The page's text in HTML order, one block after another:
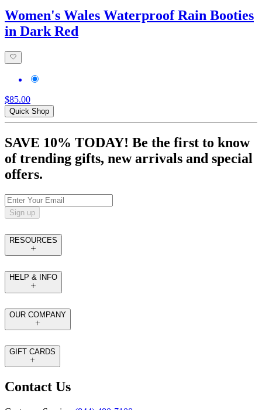
Women's Wales Waterproof Rain Booties
in Dark Red
$85.00
Quick Shop
SAVE 10% TODAY! Be the first to know
of trending gifts, new arrivals and special
offers.
Sign up
RESOURCES
HELP & INFO
OUR COMPANY
GIFT CARDS
Contact Us